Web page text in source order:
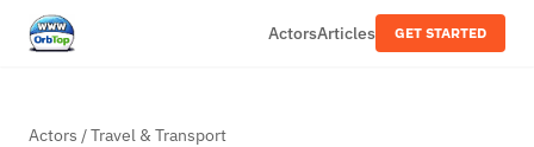
ActorsArticles GET STARTED
Actors /Travel & Transport